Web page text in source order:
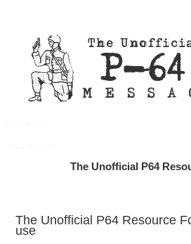
The Unofficial P64
The Unofficial P64 Resource
use